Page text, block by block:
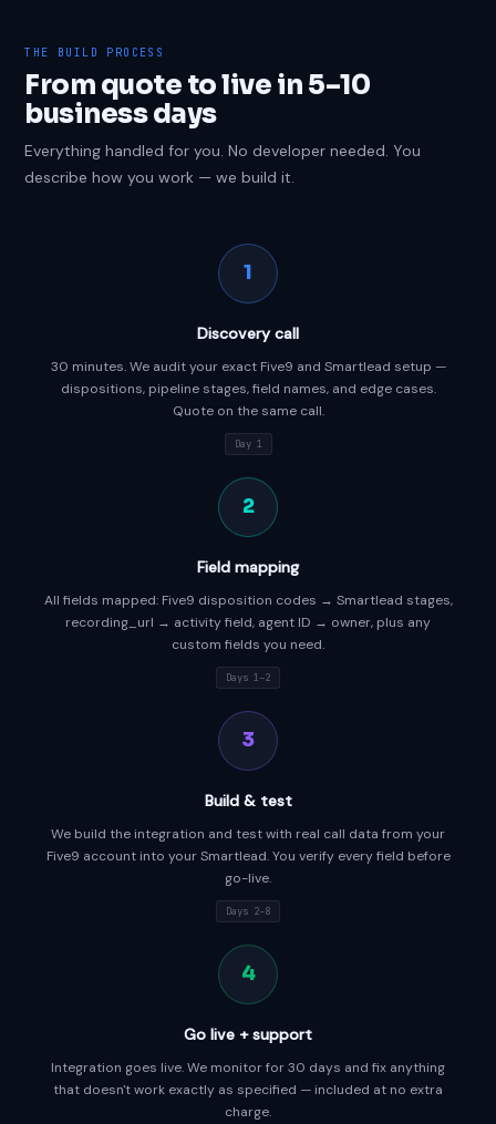
THE BUILD PROCESS
From quote to live in 5–10
business days
Everything handled for you. No developer needed. You
describe how you work — we build it.
1
Discovery call
30 minutes. We audit your exact Five9 and Smartlead setup —
dispositions, pipeline stages, field names, and edge cases.
Quote on the same call.
Day 1
2
Field mapping
All fields mapped: Five9 disposition codes → Smartlead stages,
recording_url → activity field, agent ID → owner, plus any
custom fields you need.
Days 1–2
3
Build & test
We build the integration and test with real call data from your
Five9 account into your Smartlead. You verify every field before
go-live.
Days 2–8
4
Go live + support
Integration goes live. We monitor for 30 days and fix anything
that doesn't work exactly as specified — included at no extra
charge.